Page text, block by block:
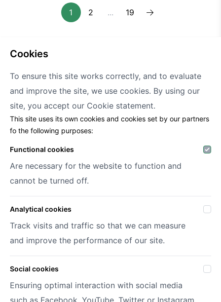
1 2 ... 19
Next one
Decofora
Haenhoutstraat 147
9070 Destelbergen
info@decofora.com
Phone: +3293269414
Login
Register
My wish lists
Privacy policy
cookies
To ensure this site works correctly, and to evaluate
and improve the site, we use cookies. By using our
site, you accept our Cookie statement.
This site uses its own cookies and cookies set by our partners
fo the following purposes:
Functional cookies
Are necessary for the website to function and
cannot be turned off.
Analytical cookies
Track visits and traffic so that we can measure
and improve the performance of our site.
Social cookies
Ensuring optimal interaction with social media
such as Facebook, YouTube, Twitter or Instagram.